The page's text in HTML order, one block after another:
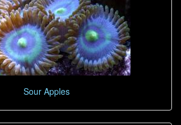
Sour Apples